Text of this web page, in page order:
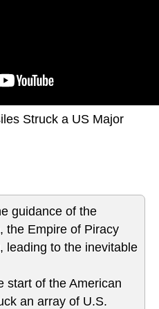
Struck a US Major
guidance of the
the Empire of Piracy
leading to the inevitable
start of the American
an array of U.S.